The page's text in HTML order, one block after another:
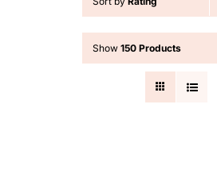
Show 150 Products